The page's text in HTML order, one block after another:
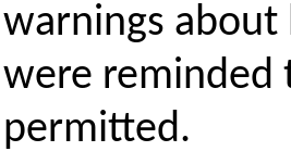
warnings
were reminded
permitted.